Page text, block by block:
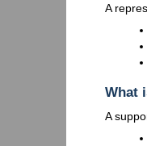
A
What
A